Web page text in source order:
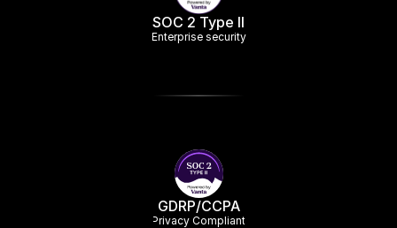
SOC 2 Type II
Enterprise security
GDRP/CCPA
Privacy Compliant